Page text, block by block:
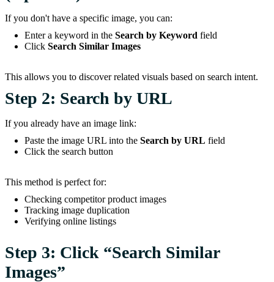
If you don't have a specific image, you can:
Enter a keyword in the Search by Keyword field
Click Search Similar Images
This allows you to discover related visuals based on search intent.
Step 2: Search by URL
If you already have an image link:
Paste the image URL into the Search by URL field
Click the search button
This method is perfect for:
Checking competitor product images
Tracking image duplication
Verifying online listings
Step 3: Click “Search Similar
Images”